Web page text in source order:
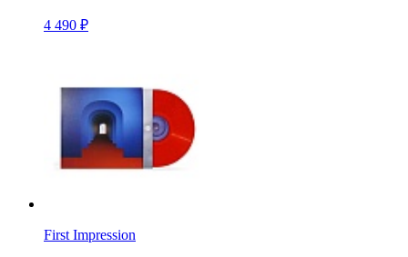
4 490 ₽
First Impression